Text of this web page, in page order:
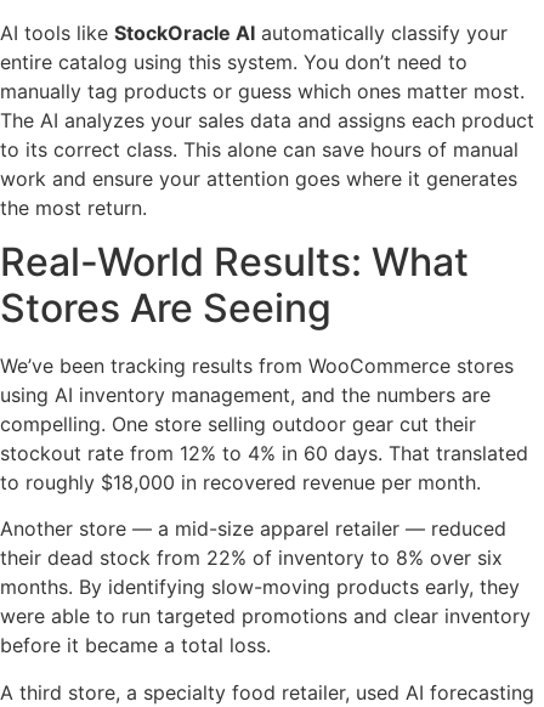
AI tools like StockOracle AI automatically classify your
entire catalog using this system. You don’t need to
manually tag products or guess which ones matter most.
The AI analyzes your sales data and assigns each product
to its correct class. This alone can save hours of manual
work and ensure your attention goes where it generates
the most return.
Real-World Results: What
Stores Are Seeing
We’ve been tracking results from WooCommerce stores
using AI inventory management, and the numbers are
compelling. One store selling outdoor gear cut their
stockout rate from 12% to 4% in 60 days. That translated
to roughly $18,000 in recovered revenue per month.
Another store — a mid-size apparel retailer — reduced
their dead stock from 22% of inventory to 8% over six
months. By identifying slow-moving products early, they
were able to run targeted promotions and clear inventory
before it became a total loss.
A third store, a specialty food retailer, used AI forecasting